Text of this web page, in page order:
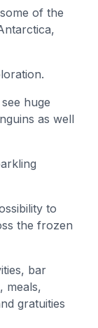
of the
huge
as well
to
the frozen
bar
meals,
gratuities